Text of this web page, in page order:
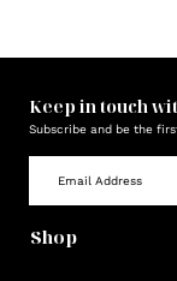
Keep in touch
Subscribe and be the
Shop